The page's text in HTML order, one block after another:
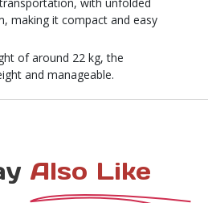
making it compact and easy
of around 22 kg, the
and manageable.
Also Like